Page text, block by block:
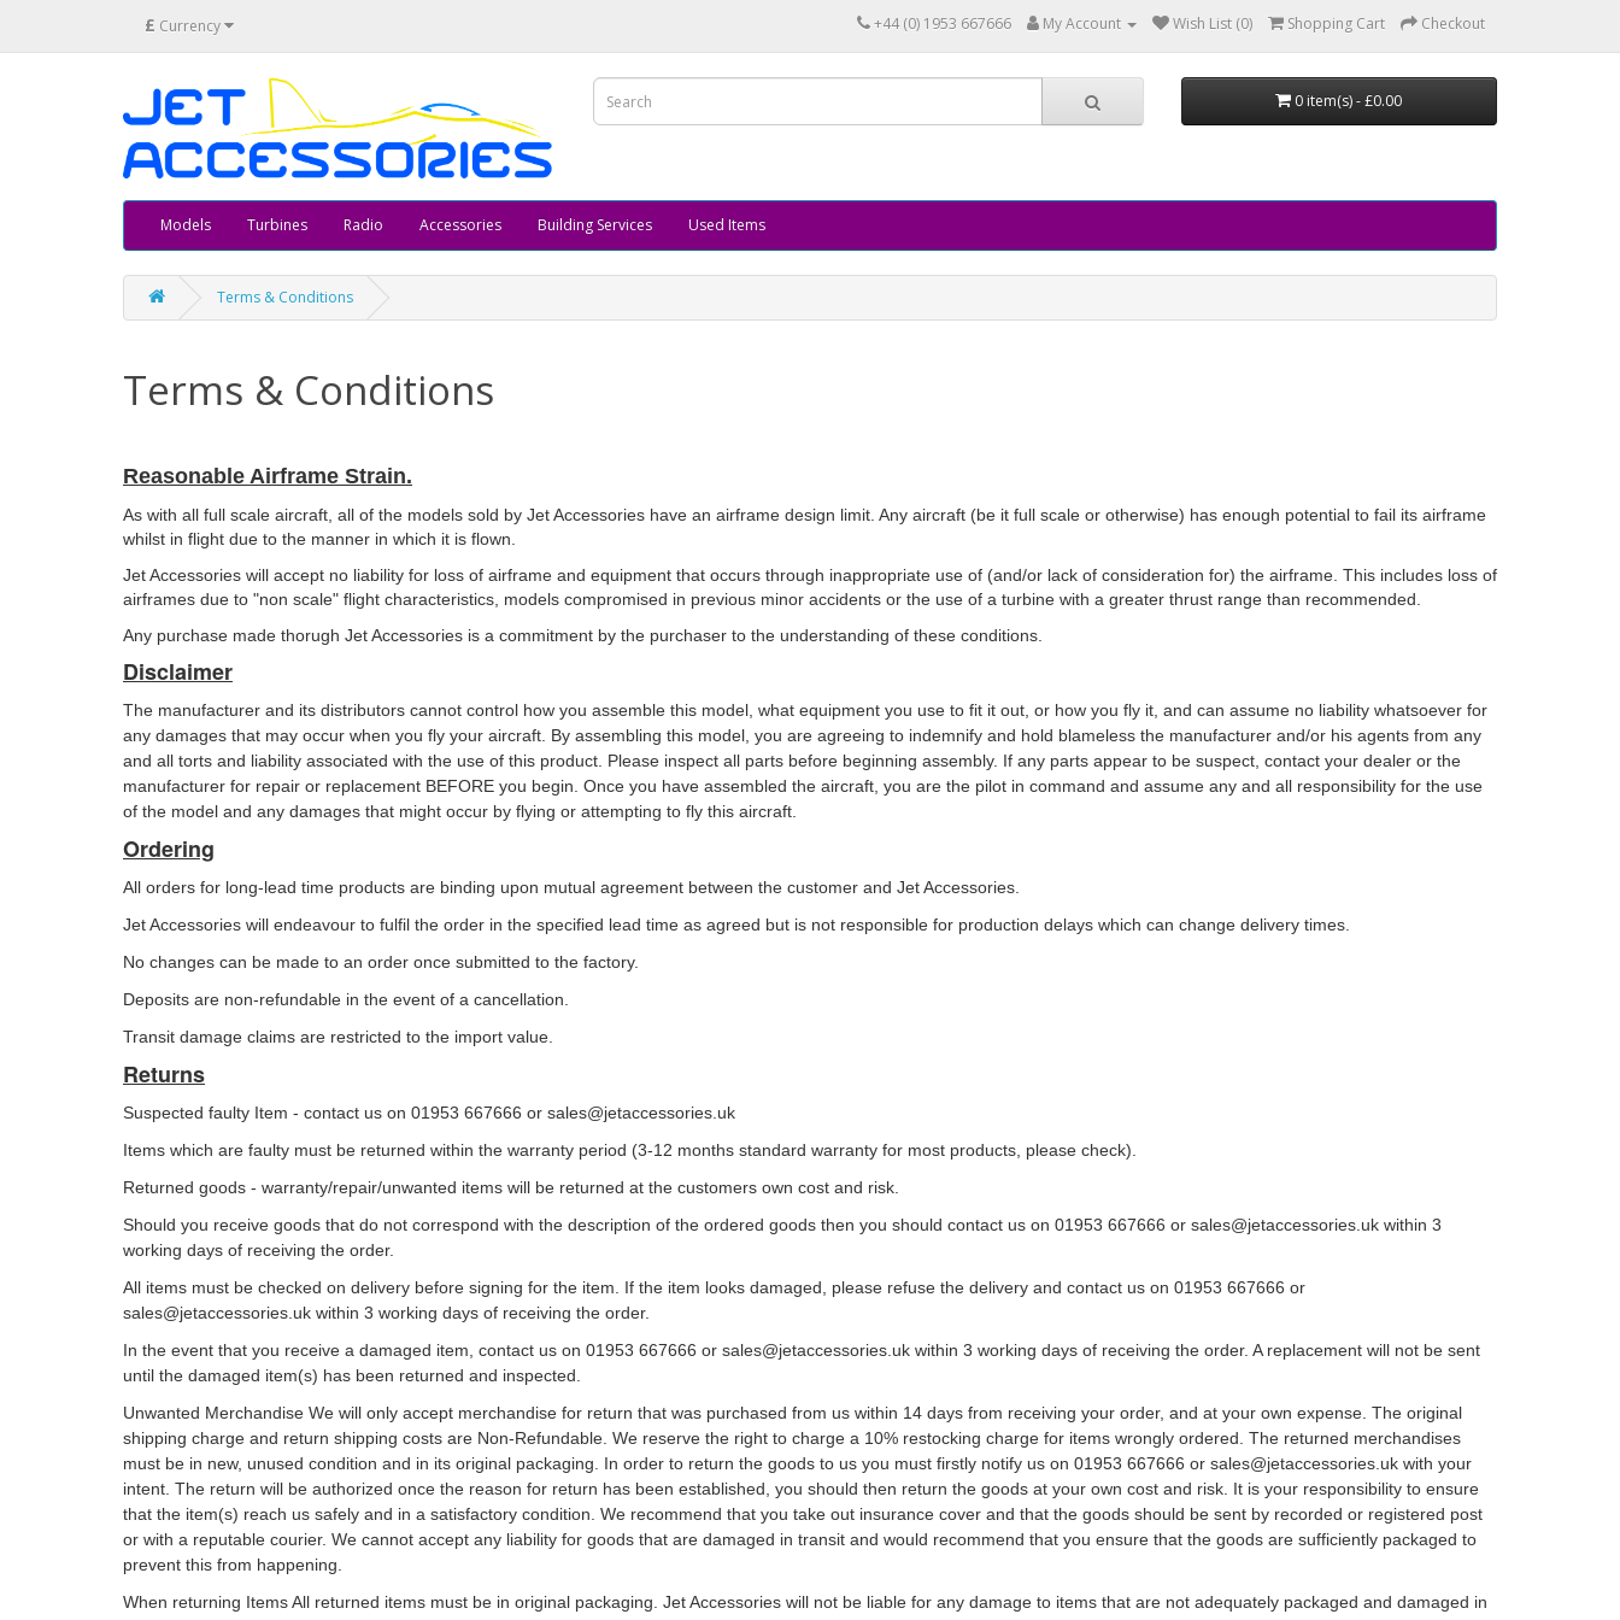
£ Currency +44 (0) 1953 667666 My Account Wish List (0) Shopping Cart Checkout
0 item(s) - £0.00
Models Turbines Radio Accessories Building Services Used Items
Terms & Conditions
Terms & Conditions
Reasonable Airframe Strain.
As with all full scale aircraft, all of the models sold by Jet Accessories have an airframe design limit. Any aircraft (be it full scale or otherwise) has enough potential to fail its airframe
whilst in flight due to the manner in which it is flown.
Jet Accessories will accept no liability for loss of airframe and equipment that occurs through inappropriate use of (and/or lack of consideration for) the airframe. This includes loss of
airframes due to "non scale" flight characteristics, models compromised in previous minor accidents or the use of a turbine with a greater thrust range than recommended.
Any purchase made thorugh Jet Accessories is a commitment by the purchaser to the understanding of these conditions.
Disclaimer
The manufacturer and its distributors cannot control how you assemble this model, what equipment you use to fit it out, or how you fly it, and can assume no liability whatsoever for
any damages that may occur when you fly your aircraft. By assembling this model, you are agreeing to indemnify and hold blameless the manufacturer and/or his agents from any
and all torts and liability associated with the use of this product. Please inspect all parts before beginning assembly. If any parts appear to be suspect, contact your dealer or the
manufacturer for repair or replacement BEFORE you begin. Once you have assembled the aircraft, you are the pilot in command and assume any and all responsibility for the use
of the model and any damages that might occur by flying or attempting to fly this aircraft.
Ordering
All orders for long-lead time products are binding upon mutual agreement between the customer and Jet Accessories.
Jet Accessories will endeavour to fulfil the order in the specified lead time as agreed but is not responsible for production delays which can change delivery times.
No changes can be made to an order once submitted to the factory.
Deposits are non-refundable in the event of a cancellation.
Transit damage claims are restricted to the import value.
Returns
Suspected faulty Item - contact us on 01953 667666 or sales@jetaccessories.uk
Items which are faulty must be returned within the warranty period (3-12 months standard warranty for most products, please check).
Returned goods - warranty/repair/unwanted items will be returned at the customers own cost and risk.
Should you receive goods that do not correspond with the description of the ordered goods then you should contact us on 01953 667666 or sales@jetaccessories.uk within 3
working days of receiving the order.
All items must be checked on delivery before signing for the item. If the item looks damaged, please refuse the delivery and contact us on 01953 667666 or
sales@jetaccessories.uk within 3 working days of receiving the order.
In the event that you receive a damaged item, contact us on 01953 667666 or sales@jetaccessories.uk within 3 working days of receiving the order. A replacement will not be sent
until the damaged item(s) has been returned and inspected.
Unwanted Merchandise We will only accept merchandise for return that was purchased from us within 14 days from receiving your order, and at your own expense. The original
shipping charge and return shipping costs are Non-Refundable. We reserve the right to charge a 10% restocking charge for items wrongly ordered. The returned merchandises
must be in new, unused condition and in its original packaging. In order to return the goods to us you must firstly notify us on 01953 667666 or sales@jetaccessories.uk with your
intent. The return will be authorized once the reason for return has been established, you should then return the goods at your own cost and risk. It is your responsibility to ensure
that the item(s) reach us safely and in a satisfactory condition. We recommend that you take out insurance cover and that the goods should be sent by recorded or registered post
or with a reputable courier. We cannot accept any liability for goods that are damaged in transit and would recommend that you ensure that the goods are sufficiently packaged to
prevent this from happening.
When returning Items All returned items must be in original packaging. Jet Accessories will not be liable for any damage to items that are not adequately packaged and damaged in